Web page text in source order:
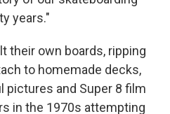
years."
their own boards, ripping
to homemade decks,
pictures and Super 8 film
in the 1970s attempting